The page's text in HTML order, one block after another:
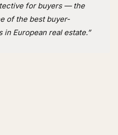
for buyers — the
of the best buyer-
European real estate.”